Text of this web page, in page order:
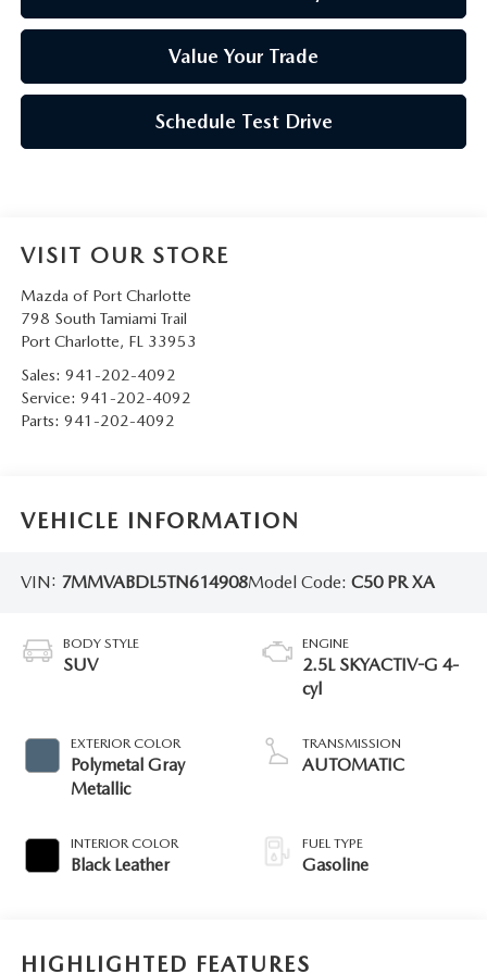
Value Your Trade
Schedule Test Drive
VISIT OUR STORE
Mazda of Port Charlotte
798 South Tamiami Trail
Port Charlotte, FL 33953
Sales: 941-202-4092
Service: 941-202-4092
Parts: 941-202-4092
VEHICLE INFORMATION
VIN: 7MMVABDL5TN614908Model Code: C50 PR XA
BODY STYLE
SUV
EXTERIOR COLOR
Polymetal Gray
Metallic
INTERIOR COLOR
Black Leather
ENGINE
2.5L SKYACTIV-G 4-
cyl
TRANSMISSION
AUTOMATIC
FUEL TYPE
Gasoline
HIGHLIGHTED FEATURES